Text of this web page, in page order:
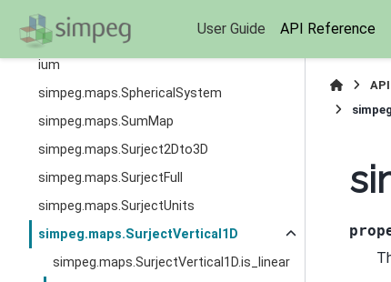
User Guide API Reference
simpeg.maps.ReciprocalMap
simpeg.maps.SelfConsistentEffectiveMed
ium
simpeg.maps.SphericalSystem
simpeg.maps.SumMap
simpeg.maps.Surject2Dto3D
simpeg.maps.SurjectFull
simpeg.maps.SurjectUnits
simpeg.maps.SurjectVertical1D
simpeg.maps.SurjectVertical1D.is_linear